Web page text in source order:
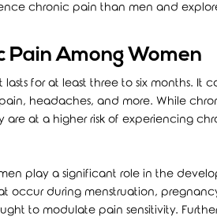
chronic pain than men and
Pain Among Women
for at least three to six months. It
headaches, and more. While
are at a higher risk of experiencing
play a significant role in the
occur during menstruation,
to modulate pain sensitivity.